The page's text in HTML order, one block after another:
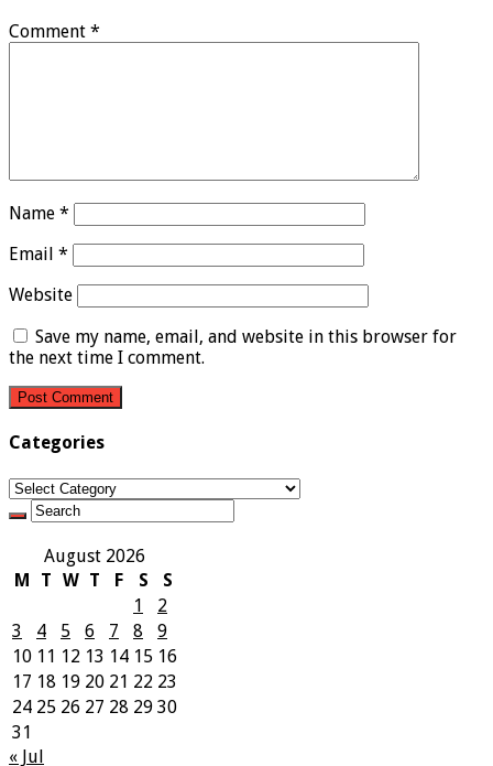
Comment *
Name *
Email *
Website
Save my name, email, and website in this browser for
the next time I comment.
Categories
Categories
August 2026
M
T W T F S
S
1
2
3
4 5 6 7 8
9
10 11 12 13 14 15 16
17 18 19 20 21 22 23
24 25 26 27 28 29 30
31
« Jul